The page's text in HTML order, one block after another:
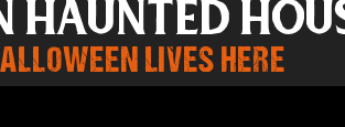
HAUNTED
LIVES HERE